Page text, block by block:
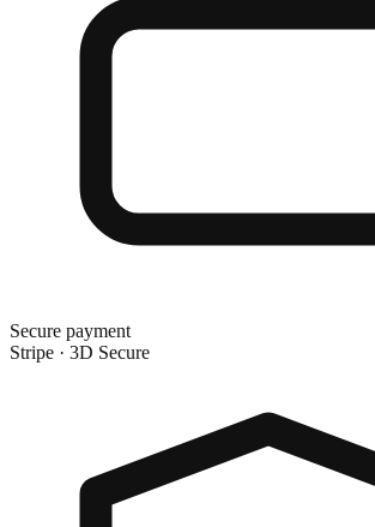
Secure payment
Stripe · 3D Secure